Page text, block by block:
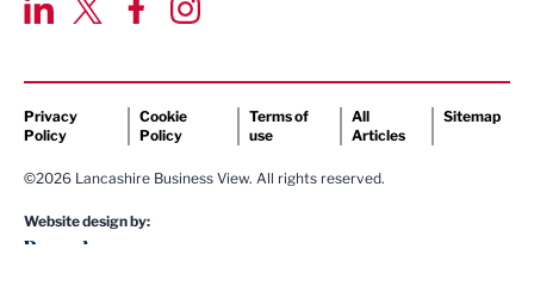
Privacy
Policy
Cookie
Policy
Terms of
use
All
Articles
Sitemap
©2026 Lancashire Business View. All rights reserved.
Website design by: